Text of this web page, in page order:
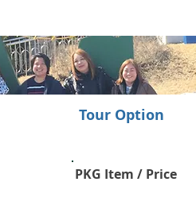
Tour Option
PKG Item / Price